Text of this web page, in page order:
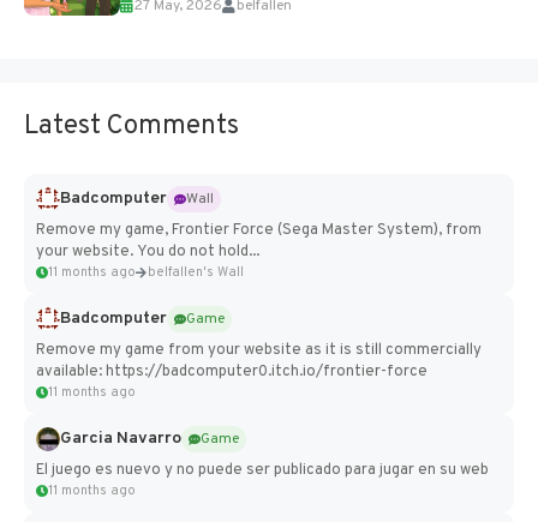
Add Imported Characters in Paralives...
27 May, 2026 belfallen
Latest Comments
Badcomputer
Wall
Remove my game, Frontier Force (Sega Master System), from
your website. You do not hold...
11 months ago belfallen's Wall
Badcomputer
Game
Remove my game from your website as it is still commercially
available: https://badcomputer0.itch.io/frontier-force
11 months ago
Garcia Navarro
Game
El juego es nuevo y no puede ser publicado para jugar en su web
11 months ago